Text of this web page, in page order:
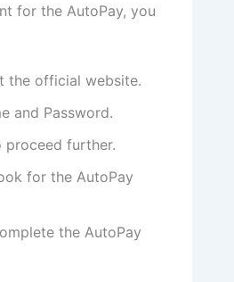
for the AutoPay, you
the official website.
and Password.
further.
for the AutoPay
the AutoPay